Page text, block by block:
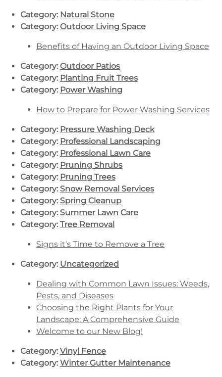
Category: Natural Stone
Category: Outdoor Living Space
Benefits of Having an Outdoor Living Space
Category: Outdoor Patios
Category: Planting Fruit Trees
Category: Power Washing
How to Prepare for Power Washing Services
Category: Pressure Washing Deck
Category: Professional Landscaping
Category: Professional Lawn Care
Category: Pruning Shrubs
Category: Pruning Trees
Category: Snow Removal Services
Category: Spring Cleanup
Category: Summer Lawn Care
Category: Tree Removal
Signs it’s Time to Remove a Tree
Category: Uncategorized
Dealing with Common Lawn Issues: Weeds,
Pests, and Diseases
Choosing the Right Plants for Your
Landscape: A Comprehensive Guide
Welcome to our New Blog!
Category: Vinyl Fence
Category: Winter Gutter Maintenance